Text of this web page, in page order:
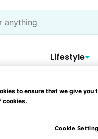
Lifestyle
to ensure that we give you
cookies.
Cookie